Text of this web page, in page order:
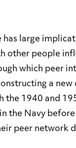
has large
other people
which peer
a
the 1940 and
the Navy
peer network